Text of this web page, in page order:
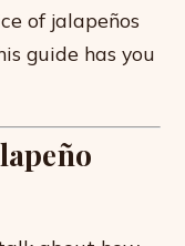
of jalapeños
guide has you